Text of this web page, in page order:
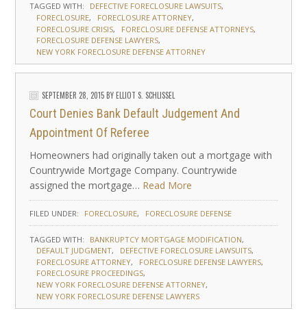
TAGGED WITH:
DEFECTIVE FORECLOSURE LAWSUITS
FORECLOSURE
FORECLOSURE ATTORNEY
FORECLOSURE CRISIS
FORECLOSURE DEFENSE ATTORNEYS
FORECLOSURE DEFENSE LAWYERS
NEW YORK FORECLOSURE DEFENSE ATTORNEY
SEPTEMBER 28, 2015 BYELLIOT S. SCHLISSEL
Court Denies Bank Default Judgement And
Appointment Of Referee
Homeowners had originally taken out a mortgage with
Countrywide Mortgage Company. Countrywide
assigned the mortgage… Read More
FILED UNDER: FORECLOSURE FORECLOSURE DEFENSE
TAGGED WITH:
BANKRUPTCY MORTGAGE MODIFICATION
DEFAULT JUDGMENT
DEFECTIVE FORECLOSURE LAWSUITS
FORECLOSURE ATTORNEY
FORECLOSURE DEFENSE LAWYERS
FORECLOSURE PROCEEDINGS
NEW YORK FORECLOSURE DEFENSE ATTORNEY
NEW YORK FORECLOSURE DEFENSE LAWYERS